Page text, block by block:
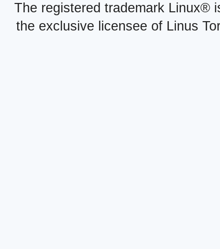
The registered trademark Linux®
the exclusive licensee of Linus